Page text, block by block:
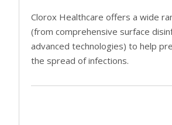
Clorox Healthcare offers a wide
(from comprehensive surface
advanced technologies) to help
the spread of infections.